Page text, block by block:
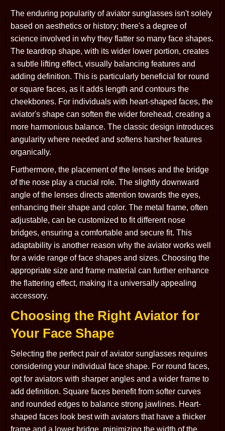
The enduring popularity of aviator sunglasses isn't solely
based on aesthetics or history; there's a degree of
science involved in why they flatter so many face shapes.
The teardrop shape, with its wider lower portion, creates
a subtle lifting effect, visually balancing features and
adding definition. This is particularly beneficial for round
or square faces, as it adds length and contours the
cheekbones. For individuals with heart-shaped faces, the
aviator's shape can soften the wider forehead, creating a
more harmonious balance. The classic design introduces
angularity where needed and softens harsher features
organically.
Furthermore, the placement of the lenses and the bridge
of the nose play a crucial role. The slightly downward
angle of the lenses directs attention towards the eyes,
enhancing their shape and color. The metal frame, often
adjustable, can be customized to fit different nose
bridges, ensuring a comfortable and secure fit. This
adaptability is another reason why the aviator works well
for a wide range of face shapes and sizes. Choosing the
appropriate size and frame material can further enhance
the flattering effect, making it a universally appealing
accessory.
Choosing the Right Aviator for
Your Face Shape
Selecting the perfect pair of aviator sunglasses requires
considering your individual face shape. For round faces,
opt for aviators with sharper angles and a wider frame to
add definition. Square faces benefit from softer curves
and rounded edges to balance strong jawlines. Heart-
shaped faces look best with aviators that have a thicker